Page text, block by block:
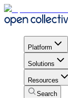
Platform
Solutions
Resources
Search